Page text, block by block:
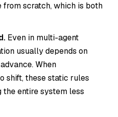
from scratch, which is both
Even in multi-agent
usually depends on
When
shift, these static rules
the entire system less